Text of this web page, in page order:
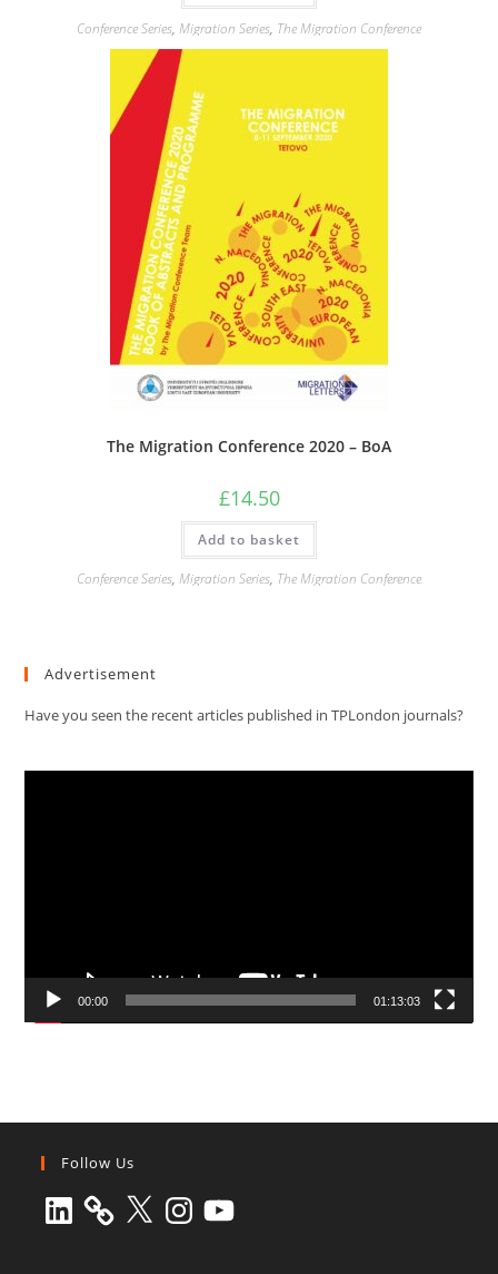
Conference Series, Migration Series, The Migration Conference
The Migration Conference 2020 – BoA
£14.50
Add to basket
Conference Series, Migration Series, The Migration Conference
Advertisement
Have you seen the recent articles published in TPLondon journals?
00:00 01:13:03
Follow Us
LinkedIn X Instagram
YouTube